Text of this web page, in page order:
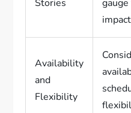
Stories
Availability
and
Flexibility